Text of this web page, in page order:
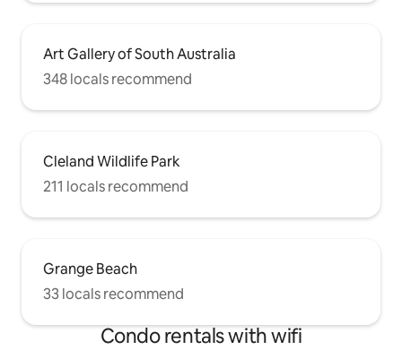
Art Gallery of South Australia
348 locals recommend
Cleland Wildlife Park
211 locals recommend
Grange Beach
33 locals recommend
Condo rentals with wifi